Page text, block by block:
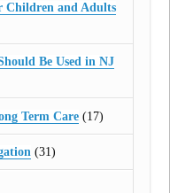
Children and Adults
Be Used in NJ
Term Care(17)
(31)